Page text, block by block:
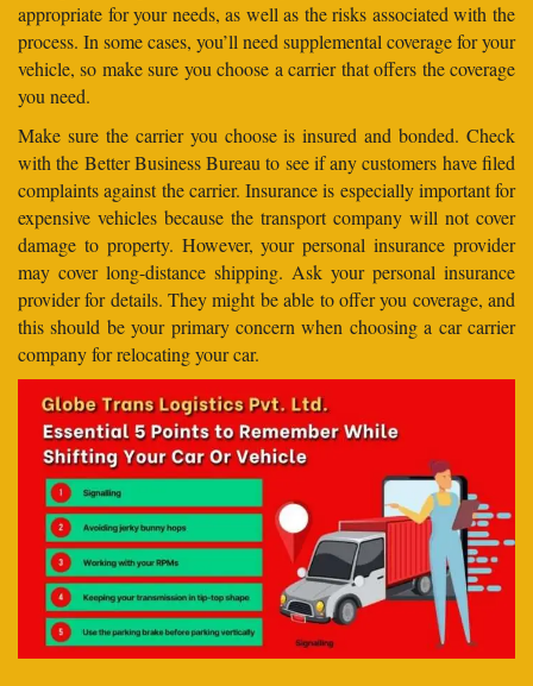
appropriate for your needs, as well as the risks associated with the
process. In some cases, you’ll need supplemental coverage for your
vehicle, so make sure you choose a carrier that offers the coverage
you need.
Make sure the carrier you choose is insured and bonded. Check
with the Better Business Bureau to see if any customers have filed
complaints against the carrier. Insurance is especially important for
expensive vehicles because the transport company will not cover
damage to property. However, your personal insurance provider
may cover long-distance shipping. Ask your personal insurance
provider for details. They might be able to offer you coverage, and
this should be your primary concern when choosing a car carrier
company for relocating your car.